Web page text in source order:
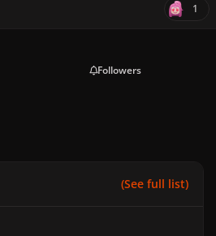
1
Followers
(See full list)